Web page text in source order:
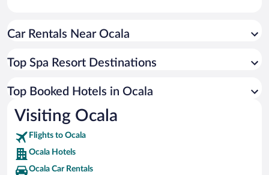
Car Rentals Near Ocala
Top Spa Resort Destinations
Top Booked Hotels in Ocala
Visiting Ocala
Flights to Ocala
Ocala Hotels
Ocala Car Rentals